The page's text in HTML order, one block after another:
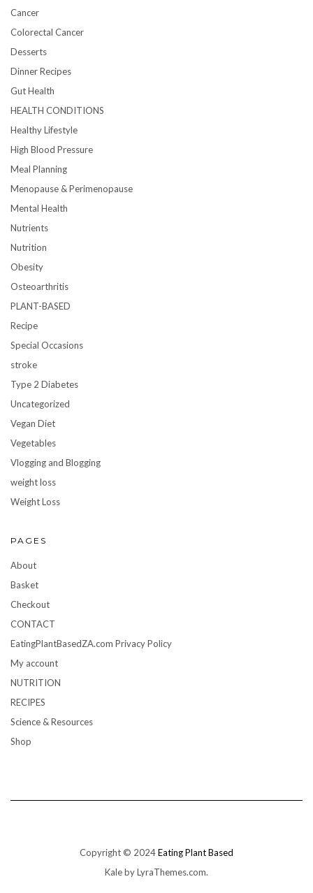
Cancer
Colorectal Cancer
Desserts
Dinner Recipes
Gut Health
HEALTH CONDITIONS
Healthy Lifestyle
High Blood Pressure
Meal Planning
Menopause & Perimenopause
Mental Health
Nutrients
Nutrition
Obesity
Osteoarthritis
PLANT-BASED
Recipe
Special Occasions
stroke
Type 2 Diabetes
Uncategorized
Vegan Diet
Vegetables
Vlogging and Blogging
weight loss
Weight Loss
PAGES
About
Basket
Checkout
CONTACT
EatingPlantBasedZA.com Privacy Policy
My account
NUTRITION
RECIPES
Science & Resources
Shop
Copyright © 2024Eating Plant Based
Kaleby LyraThemes.com.